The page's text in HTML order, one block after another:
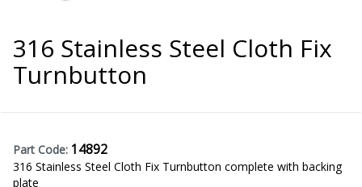
316 Stainless Steel Cloth Fix
Turnbutton
Part Code: 14892
316 Stainless Steel Cloth Fix Turnbutton complete with backing
plate